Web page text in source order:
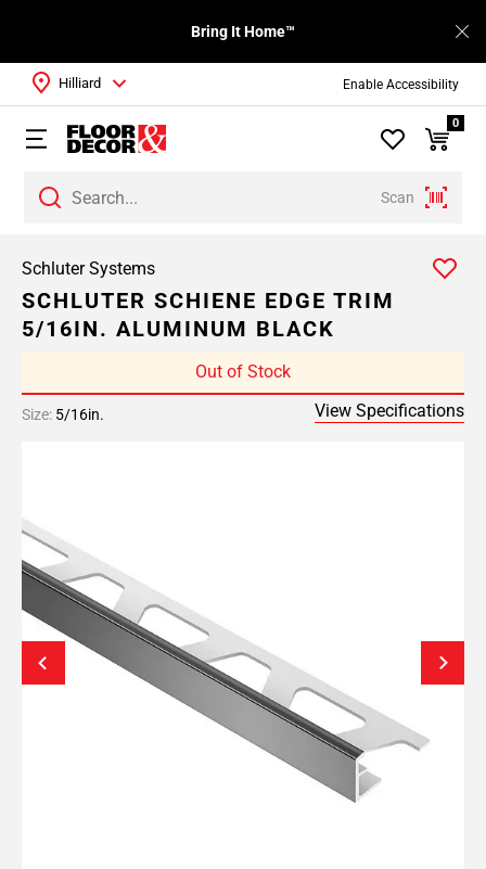
Enable Accessibility
Bring It Home™
Scan
Hilliard
0
Schluter Systems
SCHLUTER SCHIENE EDGE TRIM
5/16IN. ALUMINUM BLACK
Out of Stock
Size: 5/16in. View Specifications